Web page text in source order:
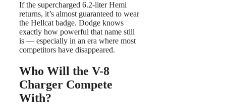
If the supercharged 6.2-liter Hemi
returns, it’s almost guaranteed to wear
the Hellcat badge. Dodge knows
exactly how powerful that name still
is — especially in an era where most
competitors have disappeared.
Who Will the V-8
Charger Compete
With?